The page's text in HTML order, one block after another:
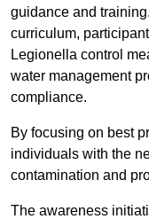
guidance and
curriculum,
Legionella control
water management
compliance.
By focusing on best
individuals with the
contamination and
The awareness